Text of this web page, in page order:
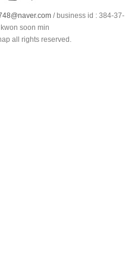
/ business id : 384-37-
soon min
all rights reserved.